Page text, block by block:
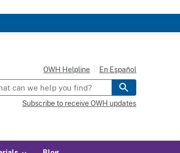
OWH Helpline En Español
Subscribe to receive OWH updates